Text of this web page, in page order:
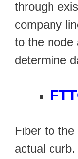
through
company
to the node
determine
Fiber to the
actual curb.